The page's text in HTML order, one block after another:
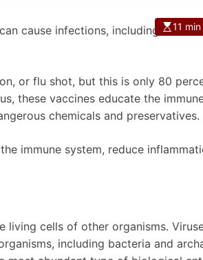
11
cause infections, including the
or flu shot, but this is only 80
these vaccines educate the
chemicals and preservatives.
immune system, reduce
cells of other organisms.
including bacteria and